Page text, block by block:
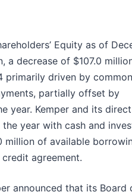
Equity as of
a decrease of $107.0
primarily driven by
partially offset by
year. Kemper and its
year with cash and
million of available
agreement.
announced that its Board